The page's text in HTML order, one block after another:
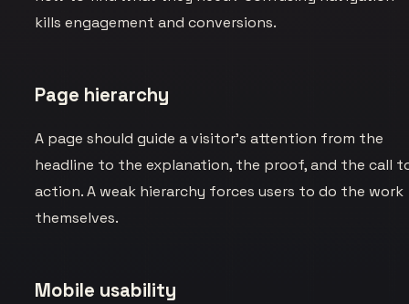
kills engagement and conversions.
Page hierarchy
A page should guide a visitor’s attention from the
headline to the explanation, the proof, and the call
action. A weak hierarchy forces users to do the work
themselves.
Mobile usability